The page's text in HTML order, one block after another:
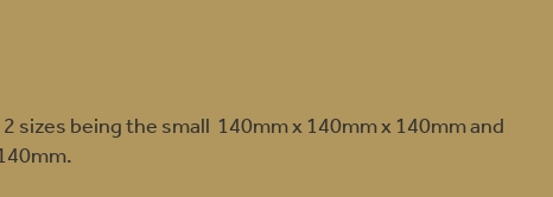
sizes being the small 140mm x 140mm x 140mm and